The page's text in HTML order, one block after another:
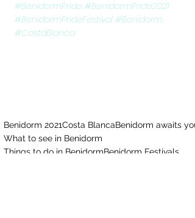
#BenidormPride #BenidormPride2021
#BenidormPrideFestival #Benidorm
#CostaBlanca
Benidorm 2021Costa BlancaBenidorm awaits you
What to see in Benidorm
Things to do in BenidormBenidorm Festivals